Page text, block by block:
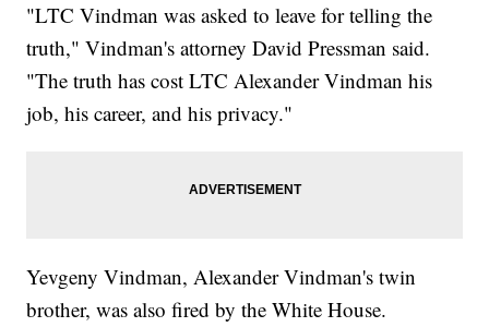
"LTC Vindman was asked to leave for telling the
truth," Vindman's attorney David Pressman said.
"The truth has cost LTC Alexander Vindman his
job, his career, and his privacy."
Yevgeny Vindman, Alexander Vindman's twin
brother, was also fired by the White House.